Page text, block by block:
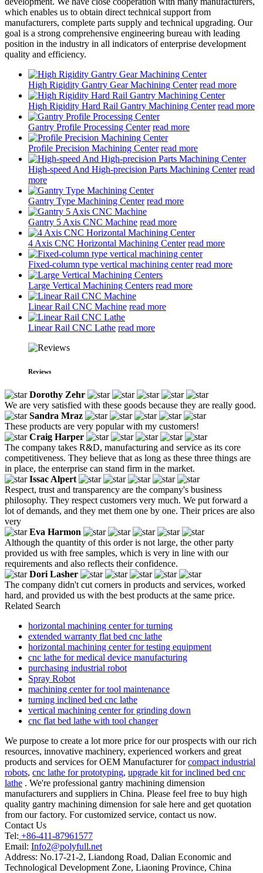
which enables us to obtain direct technical support from
manufacturers, complete parts supply and technical upgrading. Our
goal is a strong comprehensive engineering bureau with leading
position in the industry in all indicators of enterprise development
quality and efficiency.
High Rigidity Gantry Gear Machining Center read more
High Rigidity Hard Rail Gantry Machining Center read more
Gantry Profile Processing Center read more
Profile Precision Machining Center read more
High-speed And High-precision Parts Machining Center read
more
Gantry Type Machining Center read more
Gantry 5 Axis CNC Machine read more
4 Axis CNC Horizontal Machining Center read more
Fixed-column type vertical machining center read more
Large Vertical Machining Centers read more
Linear Rail CNC Machine read more
Linear Rail CNC Lathe read more
Reviews
Dorothy Zehr
We are very satisfied with these goods because they are really good.
Sandra Mraz
These products are very popular with my customers!
Craig Harper
The company takes R&D, manufacturing and service as its core
competitiveness. They believe that as long as these three things are
in place, the enterprise can stand firm in the market.
Issac Alpert
Respect, trust and transparency are the company's business
philosophy. They respect customers very much. We put forward a
lot of demands, and they met them one by one. Their prices are also
very
Eva Harmon
Although the quantity of this order is not large, the other party
provided us with free samples, which is very in line with our
requirements and also reflects their confidence.
Dori Lasher
The company didn't cut corners in products and services, worked
hard, and provided us with the best products at the same price.
Related Search
horizontal machining center for turning
extended warranty flat bed cnc lathe
horizontal machining center for testing equipment
cnc lathe for medical device manufacturing
purchasing industrial robot
Spray Robot
machining center for tool maintenance
turning inclined bed cnc lathe
vertical machining center for grinding down
cnc flat bed lathe with tool changer
We purpose to create a lot more price for our prospects with our rich
resources, innovative machinery, experienced workers and great
products and services for OEM Manufacturer forcompact industrial
robots, cnc lathe for prototyping, upgrade kit for inclined bed cnc
lathe . We're professional gantry machining dimension
manufacturers and suppliers in China. Please feel free to buy high
quality gantry machining dimension for sale here and get quotation
from our factory. For customized service, contact us now.
Contact Us
Tel: +86-411-87961577
Email: Info2@polyfull.net
Address: No.17-21-2, Liandong Road, Dalian Economic and
Technological Development Zone, Liaoning Province, China